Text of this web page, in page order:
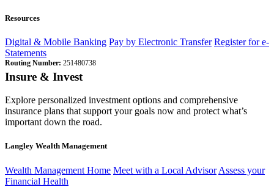
Resources
Digital & Mobile Banking Pay by Electronic Transfer Register for e-
Statements
Routing Number: 251480738
Insure & Invest
Explore personalized investment options and comprehensive
insurance plans that support your goals now and protect what’s
important down the road.
Langley Wealth Management
Wealth Management Home Meet with a Local Advisor Assess your
Financial Health